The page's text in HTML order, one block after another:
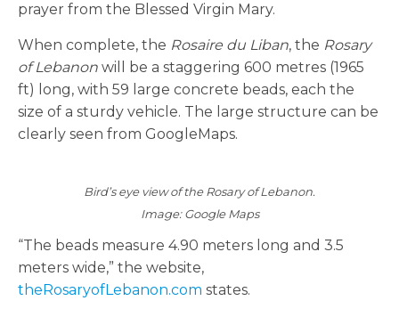
prayer from the Blessed Virgin Mary.
When complete, the Rosaire du Liban, the Rosary
of Lebanon will be a staggering 600 metres (1965
ft) long, with 59 large concrete beads, each the
size of a sturdy vehicle. The large structure can be
clearly seen from GoogleMaps.
Bird’s eye view of the Rosary of Lebanon.
Image: Google Maps
“The beads measure 4.90 meters long and 3.5
meters wide,” the website,
theRosaryofLebanon.com states.